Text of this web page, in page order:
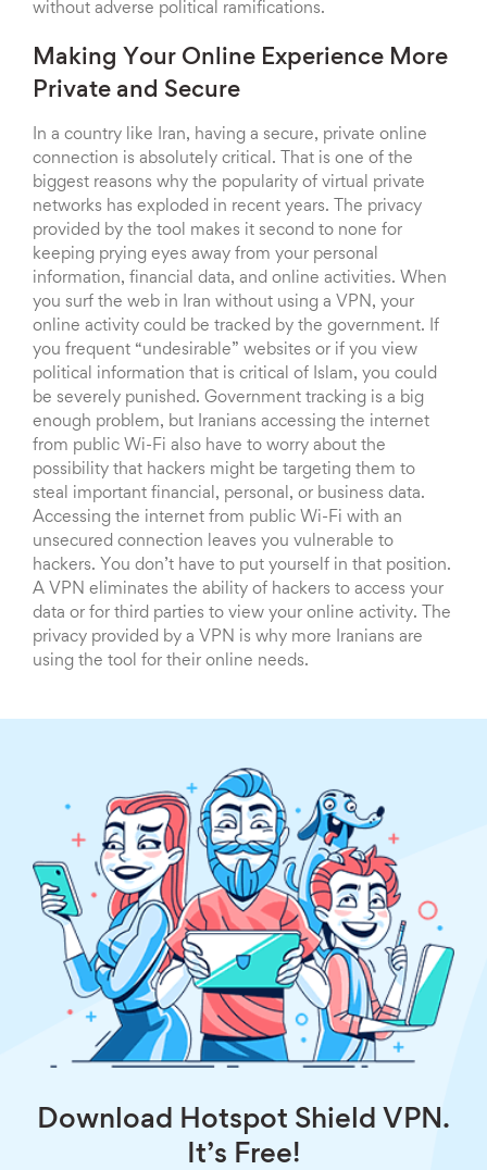
without adverse political ramifications.
Making Your Online Experience More
Private and Secure
In a country like Iran, having a secure, private online
connection is absolutely critical. That is one of the
biggest reasons why the popularity of virtual private
networks has exploded in recent years. The privacy
provided by the tool makes it second to none for
keeping prying eyes away from your personal
information, financial data, and online activities. When
you surf the web in Iran without using a VPN, your
online activity could be tracked by the government. If
you frequent “undesirable” websites or if you view
political information that is critical of Islam, you could
be severely punished. Government tracking is a big
enough problem, but Iranians accessing the internet
from public Wi-Fi also have to worry about the
possibility that hackers might be targeting them to
steal important financial, personal, or business data.
Accessing the internet from public Wi-Fi with an
unsecured connection leaves you vulnerable to
hackers. You don’t have to put yourself in that position.
A VPN eliminates the ability of hackers to access your
data or for third parties to view your online activity. The
privacy provided by a VPN is why more Iranians are
using the tool for their online needs.
Download Hotspot Shield VPN.
It’s Free!